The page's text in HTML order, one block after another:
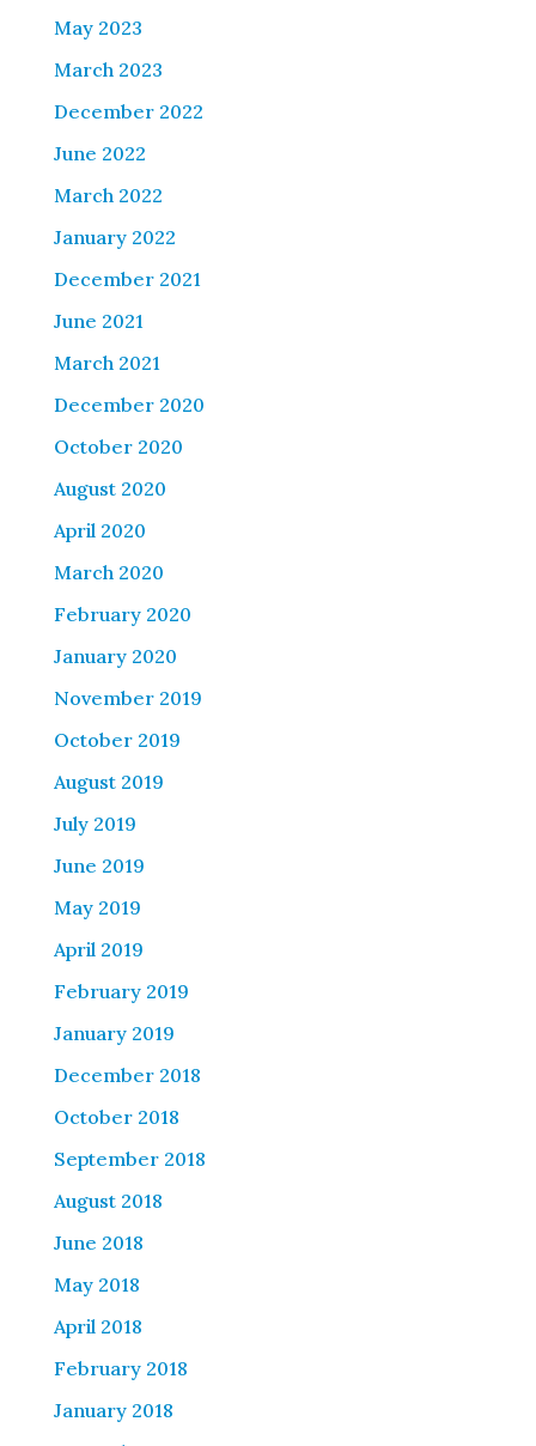
May 2023
March 2023
December 2022
June 2022
March 2022
January 2022
December 2021
June 2021
March 2021
December 2020
October 2020
August 2020
April 2020
March 2020
February 2020
January 2020
November 2019
October 2019
August 2019
July 2019
June 2019
May 2019
April 2019
February 2019
January 2019
December 2018
October 2018
September 2018
August 2018
June 2018
May 2018
April 2018
February 2018
January 2018